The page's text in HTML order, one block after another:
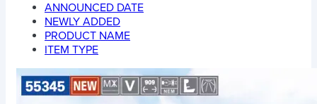
ANNOUNCED DATE
NEWLY ADDED
PRODUCT NAME
ITEM TYPE